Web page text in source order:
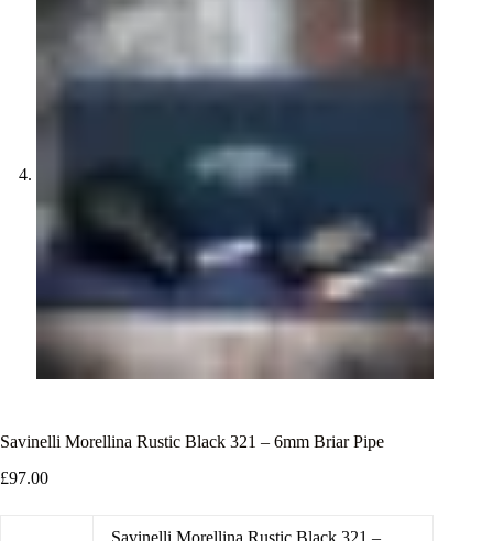
Savinelli Morellina Rustic Black 321 – 6mm Briar Pipe
£97.00
Savinelli Morellina Rustic Black 321 –